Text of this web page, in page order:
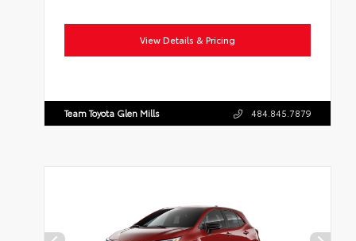
View Details & Pricing
Team Toyota Glen Mills 484.845.7879